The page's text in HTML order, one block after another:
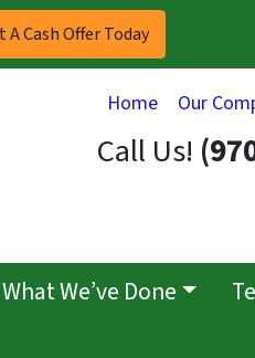
Home Our
Call Us!
What We’ve Done